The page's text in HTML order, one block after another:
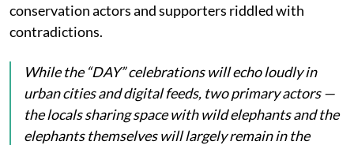
conservation actors and supporters riddled with
contradictions.
While the “DAY” celebrations will echo loudly in
urban cities and digital feeds, two primary actors —
the locals sharing space with wild elephants and the
elephants themselves will largely remain in the